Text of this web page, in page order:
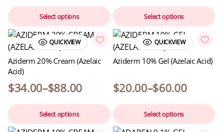
Select options Select options
QUICKVIEW
Aziderm 20% Cream (Azelaic
Acid)
$34.00–$88.00
Select options
QUICKVIEW
Aziderm 10% Gel (Azelaic Acid)
$20.00–$60.00
Select options